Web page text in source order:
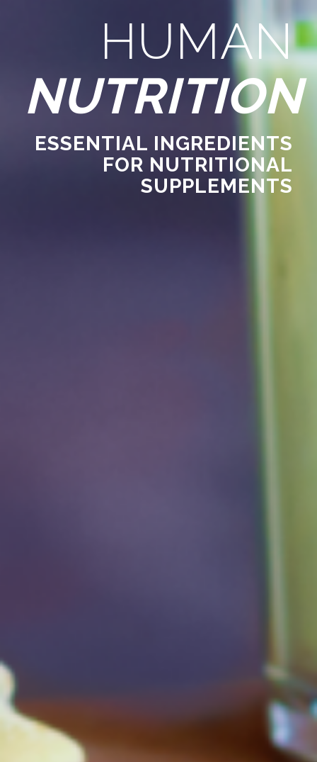
HUMAN
NUTRITION
ESSENTIAL INGREDIENTS
FOR NUTRITIONAL
SUPPLEMENTS